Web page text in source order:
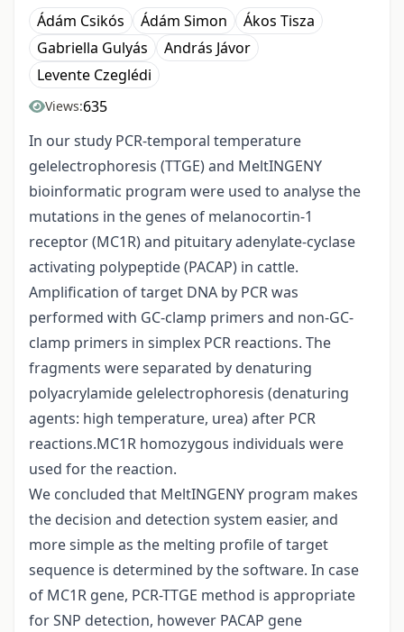
Ádám Csikós Ádám Simon
Ákos Tisza
Gabriella Gulyás
András Jávor
Levente Czeglédi
Views:635
In our study PCR-temporal temperature
gelelectrophoresis (TTGE) and MeltINGENY
bioinformatic program were used to analyse the
mutations in the genes of melanocortin-1
receptor (MC1R) and pituitary adenylate-cyclase
activating polypeptide (PACAP) in cattle.
Amplification of target DNA by PCR was
performed with GC-clamp primers and non-GC-
clamp primers in simplex PCR reactions. The
fragments were separated by denaturing
polyacrylamide gelelectrophoresis (denaturing
agents: high temperature, urea) after PCR
reactions.MC1R homozygous individuals were
used for the reaction.
We concluded that MeltINGENY program makes
the decision and detection system easier, and
more simple as the melting profile of target
sequence is determined by the software. In case
of MC1R gene, PCR-TTGE method is appropriate
for SNP detection, however PACAP gene